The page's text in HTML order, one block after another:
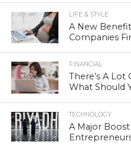
LIFE & STYLE
A New
Companies
FINANCIAL
There’s A Lot
What Should
TECHNOLOGY
A Major